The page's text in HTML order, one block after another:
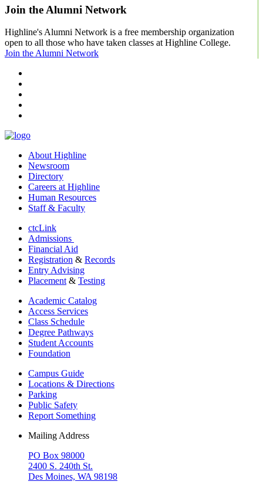
Join the Alumni Network
Highline's Alumni Network is a free membership organization
open to all those who have taken classes at Highline College.
Join the Alumni Network
About Highline
Newsroom
Directory
Careers at Highline
Human Resources
Staff & Faculty
ctcLink
Admissions
Financial Aid
Registration & Records
Entry Advising
Placement & Testing
Academic Catalog
Access Services
Class Schedule
Degree Pathways
Student Accounts
Foundation
Campus Guide
Locations & Directions
Parking
Public Safety
Report Something
Mailing Address
PO Box 98000
2400 S. 240th St.
Des Moines, WA 98198